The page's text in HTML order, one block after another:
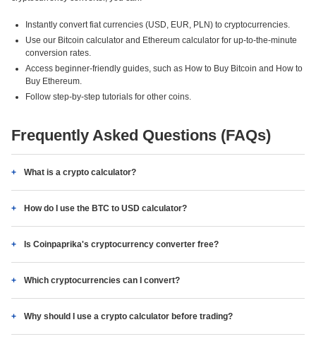
Instantly convert fiat currencies (USD, EUR, PLN) to cryptocurrencies.
Use our Bitcoin calculator and Ethereum calculator for up-to-the-minute
conversion rates.
Access beginner-friendly guides, such as How to Buy Bitcoin and How to
Buy Ethereum.
Follow step-by-step tutorials for other coins.
Frequently Asked Questions (FAQs)
What is a crypto calculator?
How do I use the BTC to USD calculator?
Is Coinpaprika's cryptocurrency converter free?
Which cryptocurrencies can I convert?
Why should I use a crypto calculator before trading?